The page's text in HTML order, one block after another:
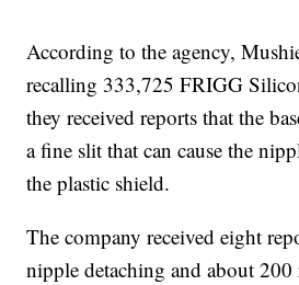
According to the agency,
recalling 333,725 FRIGG
they received reports that the
a fine slit that can cause the
the plastic shield.
The company received eight
nipple detaching and about